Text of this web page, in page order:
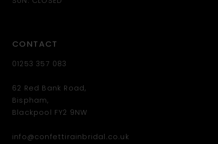
CONTACT
01253 357 083
62 Red Bank Road,
Bispham,
Blackpool FY2 9NW
info@confettirainbridal.co.uk